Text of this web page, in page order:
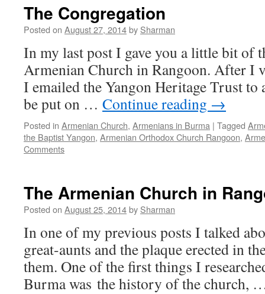
The Congregation
Posted on August 27, 2014by Sharman
In my last post I gave you a little bit of
Armenian Church in Rangoon. After I
I emailed the Yangon Heritage Trust
be put on … Continue reading →
Posted in Armenian Church, Armenians in Burma | Tagged
the Baptist Yangon, Armenian Orthodox Church Rangoon,
Comments
The Armenian Church in
Posted on August 25, 2014by Sharman
In one of my previous posts I talked
great-aunts and the plaque erected in
them. One of the first things I
Burma was the history of the church,